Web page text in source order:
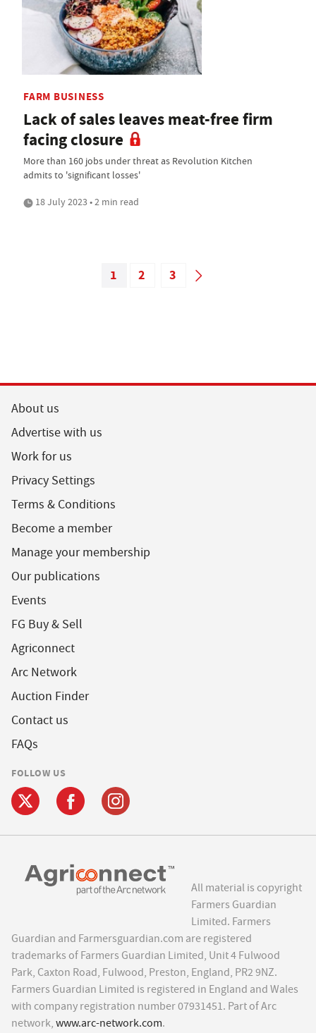
FARM BUSINESS
Lack of sales leaves meat-free firm
facing closure
More than 160 jobs under threat as Revolution Kitchen
admits to 'significant losses'
18 July 2023 • 2 min read
1 2 3
About us
Advertise with us
Work for us
Privacy Settings
Terms & Conditions
Become a member
Manage your membership
Our publications
Events
FG Buy & Sell
Agriconnect
Arc Network
Auction Finder
Contact us
FAQs
FOLLOW US
All material is copyright
Farmers Guardian
Limited. Farmers
Guardian and Farmersguardian.com are registered
trademarks of Farmers Guardian Limited, Unit 4 Fulwood
Park, Caxton Road, Fulwood, Preston, England, PR2 9NZ.
Farmers Guardian Limited is registered in England and Wales
with company registration number 07931451. Part of Arc
network, www.arc-network.com.